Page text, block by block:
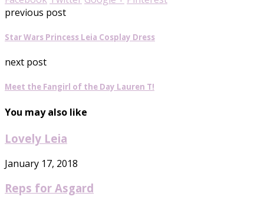
previous post
Star Wars Princess Leia Cosplay Dress
next post
Meet the Fangirl of the Day Lauren T!
You may also like
Lovely Leia
January 17, 2018
Reps for Asgard